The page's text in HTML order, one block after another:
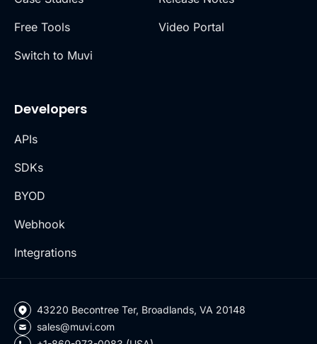
Free Tools
Switch to Muvi
Video Portal
Developers
APIs
SDKs
BYOD
Webhook
Integrations
43220 Becontree Ter, Broadlands, VA 20148
sales@muvi.com